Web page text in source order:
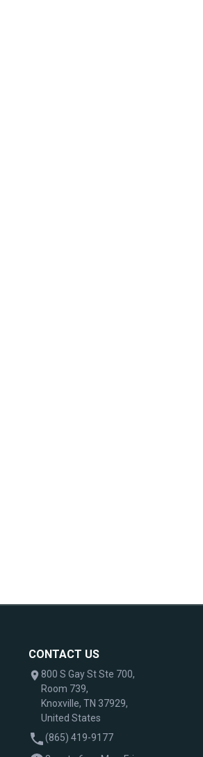
CONTACT US
800 S Gay St Ste 700,
Room 739,
Knoxville, TN 37929,
United States
(865) 419-9177